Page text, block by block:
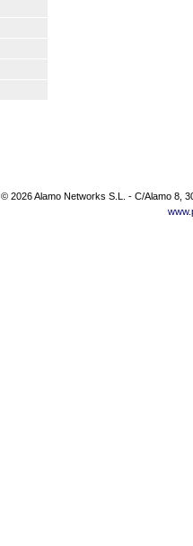
© 2026 Alamo Networks S.L. - C/Alamo 8,